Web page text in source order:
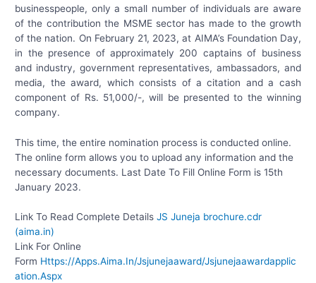
businesspeople, only a small number of individuals are aware
of the contribution the MSME sector has made to the growth
of the nation. On February 21, 2023, at AIMA’s Foundation Day,
in the presence of approximately 200 captains of business
and industry, government representatives, ambassadors, and
media, the award, which consists of a citation and a cash
component of Rs. 51,000/-, will be presented to the winning
company.
This time, the entire nomination process is conducted online.
The online form allows you to upload any information and the
necessary documents. Last Date To Fill Online Form is 15th
January 2023.
Link To Read Complete DetailsJS Juneja brochure.cdr
(aima.in)
Link For Online
Form Https://Apps.Aima.In/Jsjunejaaward/Jsjunejaawardapplic
ation.Aspx